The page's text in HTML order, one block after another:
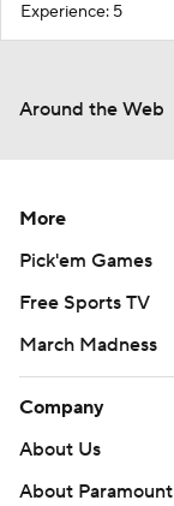
Experience: 5
Around the Web
More
Pick'em Games
Free Sports TV
March Madness
Company
About Us
About Paramount